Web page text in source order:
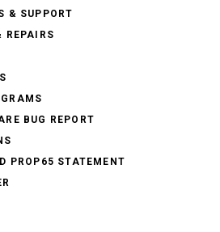
& SUPPORT
REPAIRS
BUG REPORT
PROP65 STATEMENT